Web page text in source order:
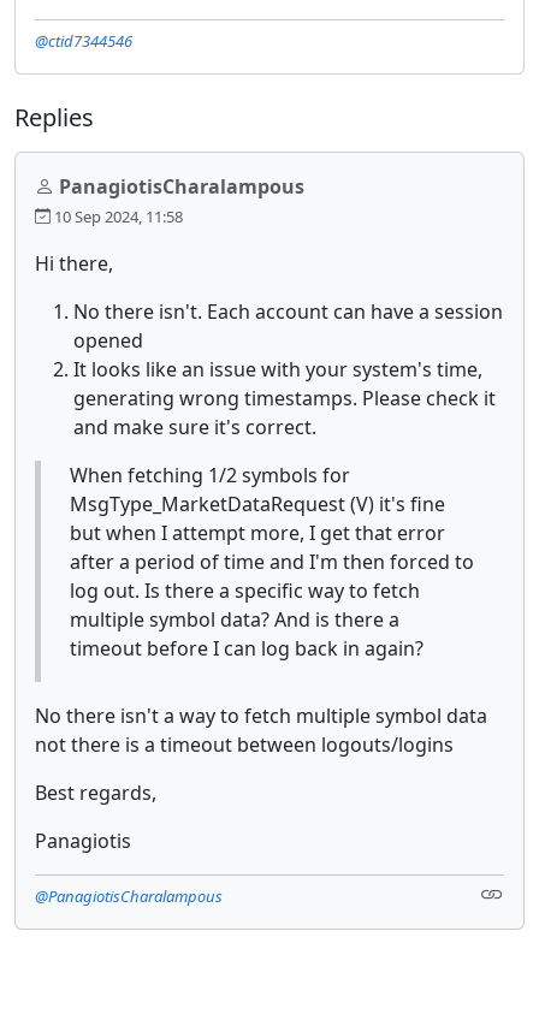
@ctid7344546
Replies
PanagiotisCharalampous
10 Sep 2024, 11:58
Hi there,
No there isn't. Each account can have a session
opened
It looks like an issue with your system's time,
generating wrong timestamps. Please check it
and make sure it's correct.
When fetching 1/2 symbols for
MsgType_MarketDataRequest (V) it's fine
but when I attempt more, I get that error
after a period of time and I'm then forced to
log out. Is there a specific way to fetch
multiple symbol data? And is there a
timeout before I can log back in again?
No there isn't a way to fetch multiple symbol data
not there is a timeout between logouts/logins
Best regards,
Panagiotis
@PanagiotisCharalampous